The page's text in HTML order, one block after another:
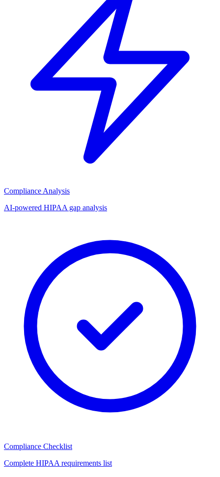
Compliance Analysis
AI-powered HIPAA gap analysis
Compliance Checklist
Complete HIPAA requirements list